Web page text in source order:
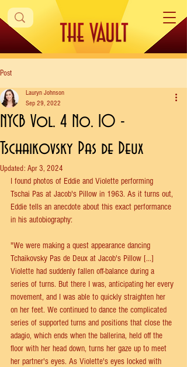
Post
NYCB Vol. 4 No. 10 -
Tschaikovsky Pas de Deux
Lauryn Johnson
Sep 29, 2022
Updated: Apr 3, 2024
I found photos of Eddie and Violette performing
Tschai Pas at Jacob's Pillow in 1963. As it turns out,
Eddie tells an anecdote about this exact performance
in his autobiography:
"We were making a quest appearance dancing
Tchaikovsky Pas de Deux at Jacob's Pillow [...]
Violette had suddenly fallen off-balance during a
series of turns. But there I was, anticipating her every
movement, and I was able to quickly straighten her
on her feet. We continued to dance the complicated
series of supported turns and positions that close the
adagio, which ends when the ballerina, held off the
floor with her head down, turns her gaze up to meet
her partner's eyes. As Violette's eyes locked with